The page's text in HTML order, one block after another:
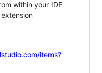
within your IDE
items?